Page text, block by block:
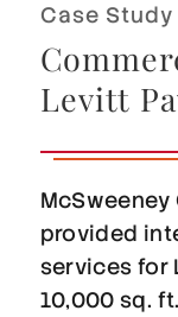
Case Study
Levitt
provided
services for
10,000 sq.